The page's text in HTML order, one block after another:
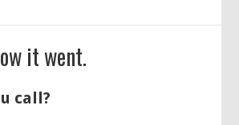
it went.
call?